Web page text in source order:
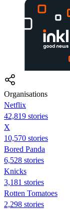
Organisations
Netflix
42,819 stories
X
10,570 stories
Bored Panda
6,528 stories
Knicks
3,181 stories
Rotten Tomatoes
2,298 stories